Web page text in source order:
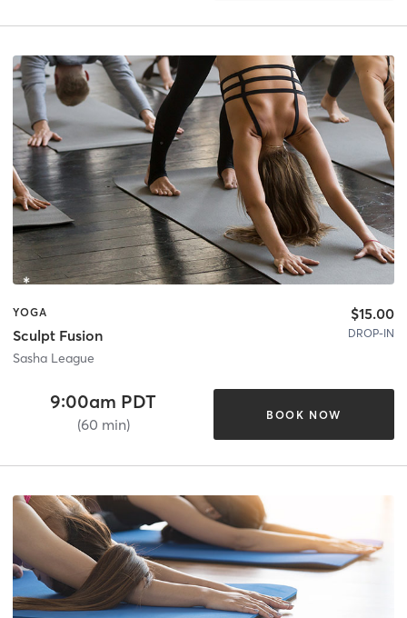
YOGA
Sculpt Fusion
Sasha League
$15.00
DROP-IN
9:00am PDT
(60 min)
BOOK NOW